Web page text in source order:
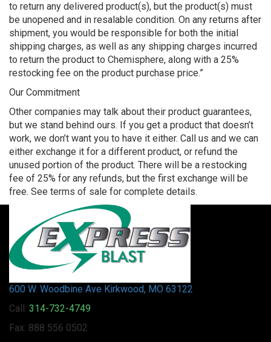
to return any delivered product(s), but the product(s) must
be unopened and in resalable condition. On any returns after
shipment, you would be responsible for both the initial
shipping charges, as well as any shipping charges incurred
to return the product to Chemisphere, along with a 25%
restocking fee on the product purchase price.”
Our Commitment
Other companies may talk about their product guarantees,
but we stand behind ours. If you get a product that doesn’t
work, we don’t want you to have it either. Call us and we can
either exchange it for a different product, or refund the
unused portion of the product. There will be a restocking
fee of 25% for any refunds, but the first exchange will be
free. See terms of sale for complete details.
600 W. Woodbine Ave Kirkwood, MO 63122
Call: 314-732-4749
Fax: 888 556 0502